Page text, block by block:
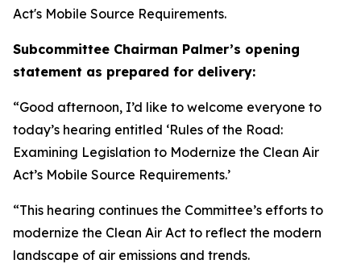
Act's Mobile Source Requirements.
Subcommittee Chairman Palmer’s opening
statement as prepared for delivery:
“Good afternoon, I’d like to welcome everyone to
today’s hearing entitled ‘Rules of the Road:
Examining Legislation to Modernize the Clean Air
Act’s Mobile Source Requirements.’
“This hearing continues the Committee’s efforts to
modernize the Clean Air Act to reflect the modern
landscape of air emissions and trends.